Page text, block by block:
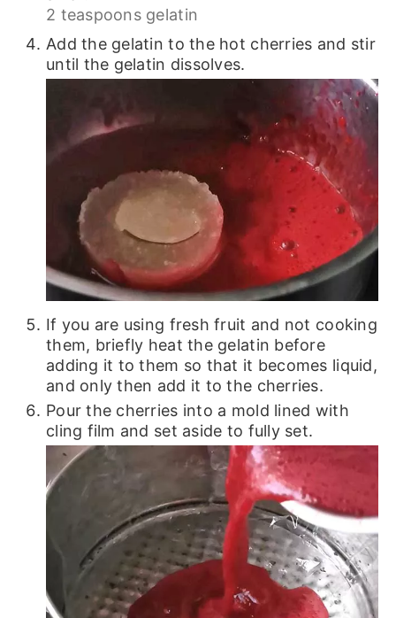
2 teaspoons gelatin
Add the gelatin to the hot cherries and stir
until the gelatin dissolves.
If you are using fresh fruit and not cooking
them, briefly heat the gelatin before
adding it to them so that it becomes liquid,
and only then add it to the cherries.
Pour the cherries into a mold lined with
cling film and set aside to fully set.